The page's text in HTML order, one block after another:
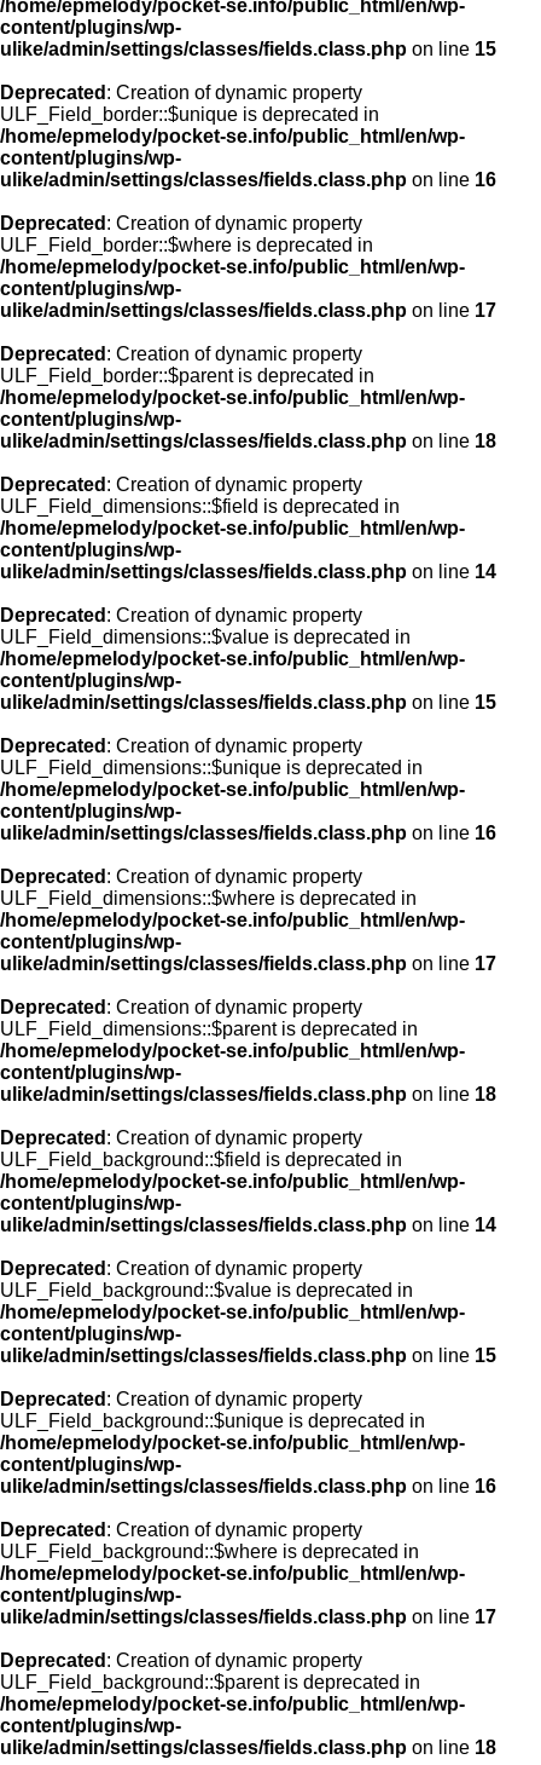
/home/epmelody/pocket-se.info/public_html/en/wp-
content/plugins/wp-
ulike/admin/settings/classes/fields.class.php on line 15
Deprecated : Creation of dynamic property
ULF_Field_border::$unique is deprecated in
/home/epmelody/pocket-se.info/public_html/en/wp-
content/plugins/wp-
ulike/admin/settings/classes/fields.class.php on line 16
Deprecated : Creation of dynamic property
ULF_Field_border::$where is deprecated in
/home/epmelody/pocket-se.info/public_html/en/wp-
content/plugins/wp-
ulike/admin/settings/classes/fields.class.php on line 17
Deprecated : Creation of dynamic property
ULF_Field_border::$parent is deprecated in
/home/epmelody/pocket-se.info/public_html/en/wp-
content/plugins/wp-
ulike/admin/settings/classes/fields.class.php on line 18
Deprecated : Creation of dynamic property
ULF_Field_dimensions::$field is deprecated in
/home/epmelody/pocket-se.info/public_html/en/wp-
content/plugins/wp-
ulike/admin/settings/classes/fields.class.php on line 14
Deprecated : Creation of dynamic property
ULF_Field_dimensions::$value is deprecated in
/home/epmelody/pocket-se.info/public_html/en/wp-
content/plugins/wp-
ulike/admin/settings/classes/fields.class.php on line 15
Deprecated : Creation of dynamic property
ULF_Field_dimensions::$unique is deprecated in
/home/epmelody/pocket-se.info/public_html/en/wp-
content/plugins/wp-
ulike/admin/settings/classes/fields.class.php on line 16
Deprecated : Creation of dynamic property
ULF_Field_dimensions::$where is deprecated in
/home/epmelody/pocket-se.info/public_html/en/wp-
content/plugins/wp-
ulike/admin/settings/classes/fields.class.php on line 17
Deprecated : Creation of dynamic property
ULF_Field_dimensions::$parent is deprecated in
/home/epmelody/pocket-se.info/public_html/en/wp-
content/plugins/wp-
ulike/admin/settings/classes/fields.class.php on line 18
Deprecated : Creation of dynamic property
ULF_Field_background::$field is deprecated in
/home/epmelody/pocket-se.info/public_html/en/wp-
content/plugins/wp-
ulike/admin/settings/classes/fields.class.php on line 14
Deprecated : Creation of dynamic property
ULF_Field_background::$value is deprecated in
/home/epmelody/pocket-se.info/public_html/en/wp-
content/plugins/wp-
ulike/admin/settings/classes/fields.class.php on line 15
Deprecated : Creation of dynamic property
ULF_Field_background::$unique is deprecated in
/home/epmelody/pocket-se.info/public_html/en/wp-
content/plugins/wp-
ulike/admin/settings/classes/fields.class.php on line 16
Deprecated : Creation of dynamic property
ULF_Field_background::$where is deprecated in
/home/epmelody/pocket-se.info/public_html/en/wp-
content/plugins/wp-
ulike/admin/settings/classes/fields.class.php on line 17
Deprecated : Creation of dynamic property
ULF_Field_background::$parent is deprecated in
/home/epmelody/pocket-se.info/public_html/en/wp-
content/plugins/wp-
ulike/admin/settings/classes/fields.class.php on line 18